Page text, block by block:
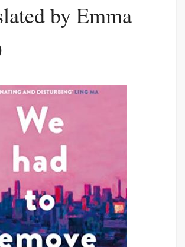
by Emma